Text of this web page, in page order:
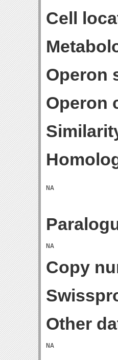
Cell
Operon
Operon
Copy
Other